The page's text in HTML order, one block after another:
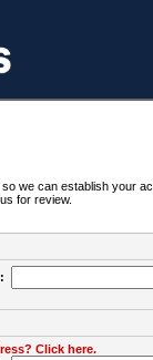
we can establish your
for review.
Click here.